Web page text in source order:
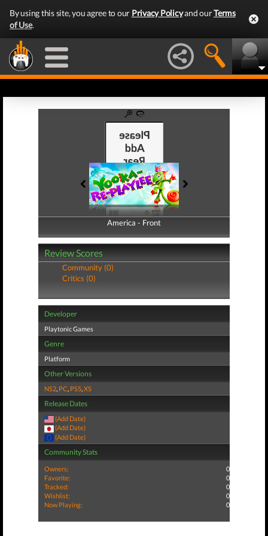
By using this site, you agree to our Privacy Policyand ourTerms
of Use.
America - Front
America - Back
Review Scores
Community (0)
Critics (0)
Developer
Playtonic Games
Genre
Platform
Other Versions
NS2, PC, PS5,XS
Release Dates
(Add Date)
(Add Date)
(Add Date)
Community Stats
Owners:
0
Favorite:
0
Tracked:
0
Wishlist:
0
Now Playing:
0